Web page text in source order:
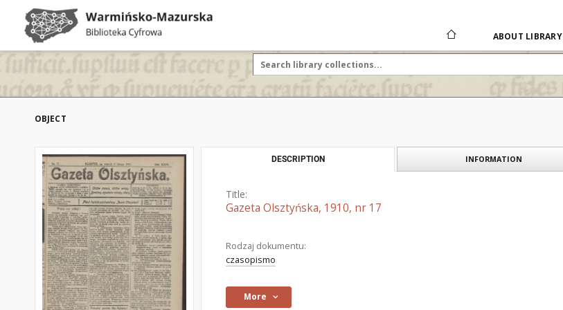
ABOUT LIBRARY
OBJECT
DESCRIPTION INFORMATION
Title:
Gazeta Olsztyńska, 1910, nr 17
Rodzaj dokumentu:
czasopismo
More